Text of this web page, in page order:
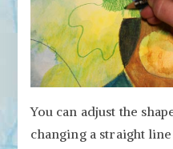
You can adjust the
changing a straight